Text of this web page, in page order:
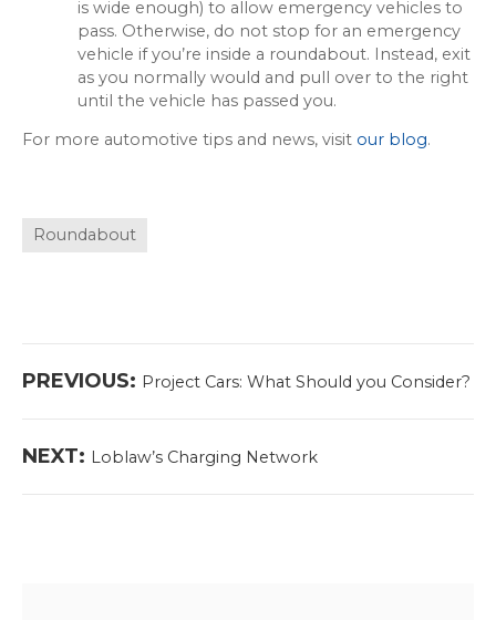
is wide enough) to allow emergency vehicles to
pass. Otherwise, do not stop for an emergency
vehicle if you’re inside a roundabout. Instead, exit
as you normally would and pull over to the right
until the vehicle has passed you.
For more automotive tips and news, visit our blog.
Roundabout
navigation
PREVIOUS: Previous
Project Cars: What Should you Consider?
NEXT: Next
Loblaw’s Charging Network